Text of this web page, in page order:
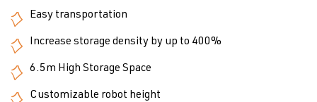
Easy transportation
Increase storage density by up to 400%
6.5m High Storage Space
Customizable robot height